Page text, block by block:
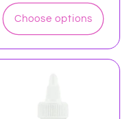
price
Choose options